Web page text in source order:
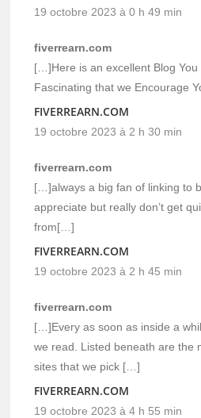
19 octobre 2023 à 0 h 49 min
fiverrearn.com
[…]Here is an excellent Blog
Fascinating that we Encourage
FIVERREARN.COM
19 octobre 2023 à 2 h 30 min
fiverrearn.com
[…]always a big fan of linking to
appreciate but really don’t get
from[…]
FIVERREARN.COM
19 octobre 2023 à 2 h 45 min
fiverrearn.com
[…]Every as soon as inside a
we read. Listed beneath are the
sites that we pick […]
FIVERREARN.COM
19 octobre 2023 à 4 h 55 min